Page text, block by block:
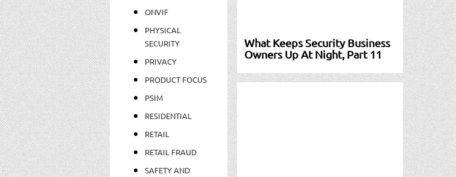
ONVIF
PHYSICAL
SECURITY
PRIVACY
PRODUCT FOCUS
PSIM
RESIDENTIAL
RETAIL
RETAIL FRAUD
SAFETY AND
What Keeps Security Business
Owners Up At Night, Part 11